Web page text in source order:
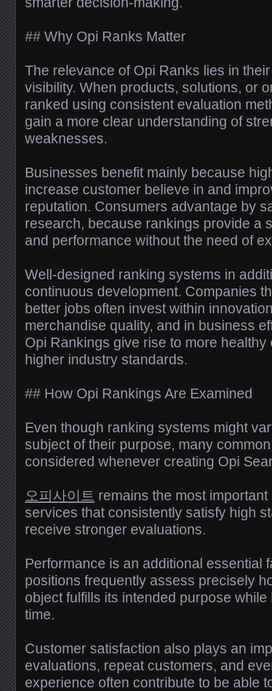
## Why Opi Ranks Matter
The relevance of Opi Ranks lies in
visibility. When products, solutions, or
ranked using consistent evaluation
gain a more clear understanding of
weaknesses.
Businesses benefit mainly because
increase customer believe in and
reputation. Consumers advantage by
research, because rankings provide a
and performance without the need of
Well-designed ranking systems in
continuous development. Companies
better jobs often invest within
merchandise quality, and in business
Opi Rankings give rise to more healthy
higher industry standards.
## How Opi Rankings Are Examined
Even though ranking systems might
subject of their purpose, many
considered whenever creating Opi
오피사이트 remains the most
services that consistently satisfy high
receive stronger evaluations.
Performance is an additional essential
positions frequently assess precisely
object fulfills its intended purpose
time.
Customer satisfaction also plays an
evaluations, repeat customers, and
experience often contribute to be able